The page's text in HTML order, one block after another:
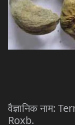
वैज्ञानिक नाम:
Roxb.